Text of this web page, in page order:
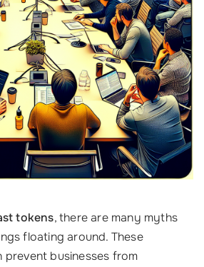
tokens, there are many myths
floating around. These
prevent businesses from